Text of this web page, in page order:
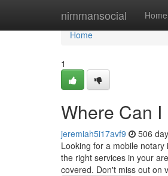
nimmansocial Home
Home
Home
1
Where Can
jeremiah5i17avf9 506
Looking for a mobile
the right services in your
covered. Don't miss out on